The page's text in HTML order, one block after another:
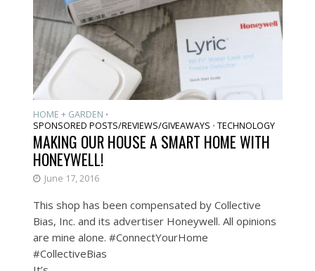
HOME + GARDEN •
SPONSORED POSTS/REVIEWS/GIVEAWAYS • TECHNOLOGY
MAKING OUR HOUSE A SMART HOME WITH
HONEYWELL!
June 17, 2016
This shop has been compensated by Collective
Bias, Inc. and its advertiser Honeywell. All opinions
are mine alone. #ConnectYourHome
#CollectiveBias